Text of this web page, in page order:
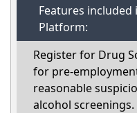
Features included
Platform:
Register for Drug
for pre-
reasonable
alcohol screenings.